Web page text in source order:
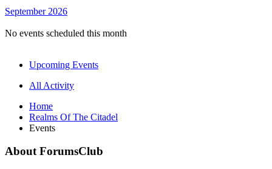
September 2026
No events scheduled this month
Upcoming Events
All Activity
Home
Realms Of The Citadel
Events
About ForumsClub